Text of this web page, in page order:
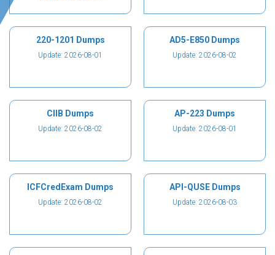
220-1201 Dumps
Update: 2026-08-01
AD5-E850 Dumps
Update: 2026-08-02
CIIB Dumps
Update: 2026-08-02
AP-223 Dumps
Update: 2026-08-01
ICFCredExam Dumps
Update: 2026-08-02
API-QUSE Dumps
Update: 2026-08-03